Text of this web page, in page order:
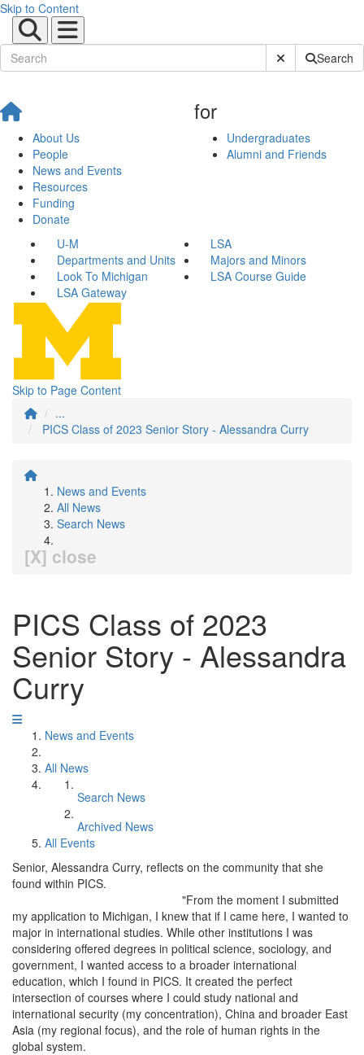
Skip to Content
Submit SiteSearch
About Us
People
News and Events
Resources
Funding
Donate
for
Undergraduates
Alumni and Friends
U-M
LSA
Departments and Units
Majors and Minors
Look To Michigan
LSA Course Guide
LSA Gateway
Skip to Page Content
...
PICS Class of 2023 Senior Story - Alessandra Curry
News and Events
All News
Search News
[X] close
PICS Class of 2023
Senior Story - Alessandra
Curry
News and Events
All News
Search News
Archived News
All Events
Senior, Alessandra Curry, reflects on the community that she
found within PICS.
"From the moment I submitted
my application to Michigan, I knew that if I came here, I wanted to
major in international studies. While other institutions I was
considering offered degrees in political science, sociology, and
government, I wanted access to a broader international
education, which I found in PICS. It created the perfect
intersection of courses where I could study national and
international security (my concentration), China and broader East
Asia (my regional focus), and the role of human rights in the
global system.